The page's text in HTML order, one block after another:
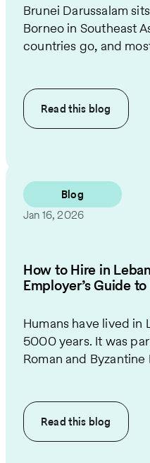
Brunei Darussalam
Borneo in Southeast
countries go, and
Read this blog
Blog
Jan 16, 2026
How to Hire in
Employer’s Guide
Humans have lived in
5000 years. It was
Roman and Byzantine
Read this blog